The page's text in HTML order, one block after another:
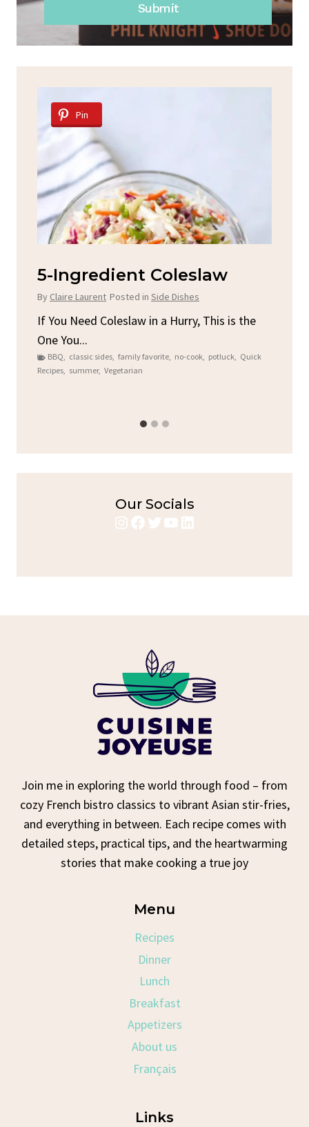
Submit
Pin
5-Ingredient Coleslaw
By Claire Laurent Posted in Side Dishes
If You Need Coleslaw in a Hurry, This is the
One You...
BBQ, classic sides, family favorite, no-cook, potluck, Quick
Recipes, summer, Vegetarian
Our Socials
Instagram
Facebook
Twitter
YouTube
LinkedIn
Join me in exploring the world through food – from
cozy French bistro classics to vibrant Asian stir-fries,
and everything in between. Each recipe comes with
detailed steps, practical tips, and the heartwarming
stories that make cooking a true joy
Menu
Recipes
Dinner
Lunch
Breakfast
Appetizers
About us
Français
Links